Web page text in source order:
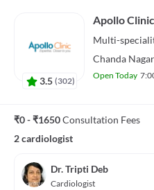
3.5 (302)
Apollo Clinic
Multi-
Chanda Nagar
Open Today
₹0 - ₹1650Consultation Fees
2 cardiologist
Dr. Tripti Deb
Cardiologist